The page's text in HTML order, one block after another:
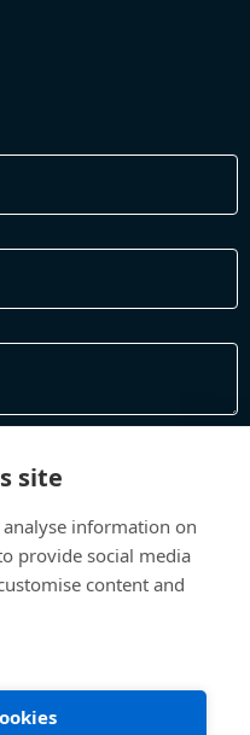
and respond to you please
Privacy Policy
site
information on
provide social media
content and